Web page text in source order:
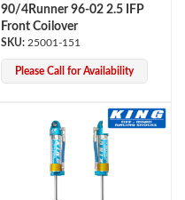
90/4Runner 96-02 2.5 IFP
Front Coilover
25001-151
Please Call for Availability